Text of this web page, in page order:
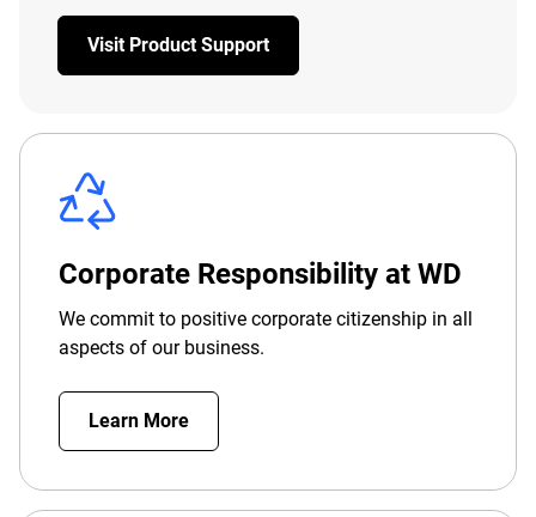
Visit Product Support
Corporate Responsibility at WD
We commit to positive corporate citizenship in all
aspects of our business.
Learn More